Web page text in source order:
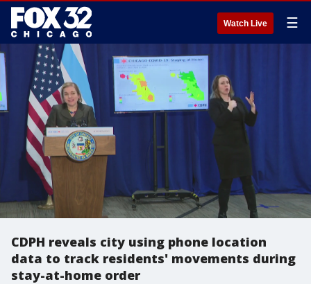
Watch Live ☰
CDPH reveals city using phone location
data to track residents' movements during
stay-at-home order